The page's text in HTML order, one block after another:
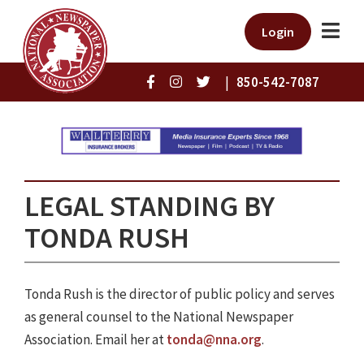
Login
| 850-542-7087
LEGAL STANDING BY
TONDA RUSH
Tonda Rush is the director of public policy and serves
as general counsel to the National Newspaper
Association. Email her attonda@nna.org.